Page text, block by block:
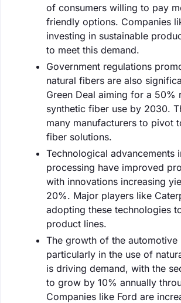
of consumers willing to pay
friendly options. Companies
investing in sustainable
to meet this demand.
Government regulations
natural fibers are also
Green Deal aiming for a 50%
synthetic fiber use by 2030.
many manufacturers to pivot
fiber solutions.
Technological advancements
processing have improved
with innovations increasing
20%. Major players like
adopting these technologies
product lines.
The growth of the automotive
particularly in the use of
is driving demand, with the
to grow by 10% annually
Companies like Ford are